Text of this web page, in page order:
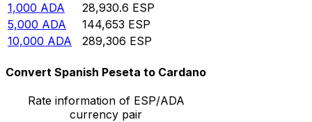
1,000 ADA 28,930.6 ESP
5,000 ADA 144,653 ESP
10,000 ADA 289,306 ESP
Convert Spanish Peseta to Cardano
Rate information of ESP/ADA
currency pair